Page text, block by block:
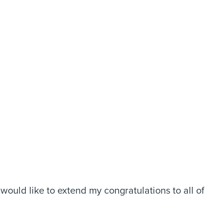
like to extend my congratulations to all of